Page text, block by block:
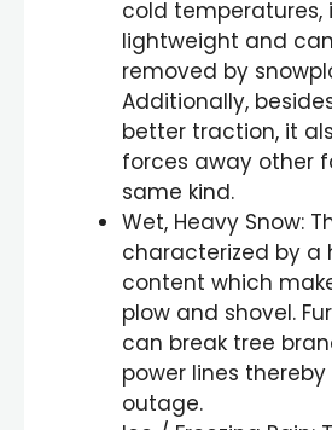
cold temperatures,
lightweight and
removed by
Additionally,
better traction, it
forces away other
same kind.
Wet, Heavy Snow:
characterized by a
content which
plow and shovel.
can break tree
power lines
outage.